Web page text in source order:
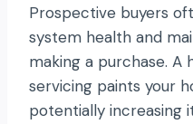
Prospective buyers
system health and
making a purchase. A
servicing paints your
potentially increasing